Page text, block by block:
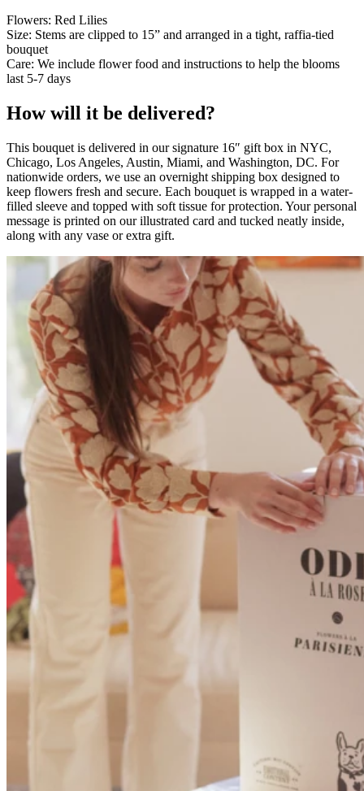
Flowers: Red Lilies
Size: Stems are clipped to 15” and arranged in a tight, raffia-tied
bouquet
Care: We include flower food and instructions to help the blooms
last 5-7 days
How will it be delivered?
This bouquet is delivered in our signature 16″ gift box in NYC,
Chicago, Los Angeles, Austin, Miami, and Washington, DC. For
nationwide orders, we use an overnight shipping box designed to
keep flowers fresh and secure. Each bouquet is wrapped in a water-
filled sleeve and topped with soft tissue for protection. Your personal
message is printed on our illustrated card and tucked neatly inside,
along with any vase or extra gift.